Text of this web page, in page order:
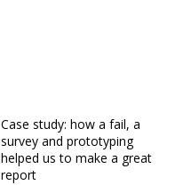
Case study: how a fail, a
survey and prototyping
helped us to make a great
report